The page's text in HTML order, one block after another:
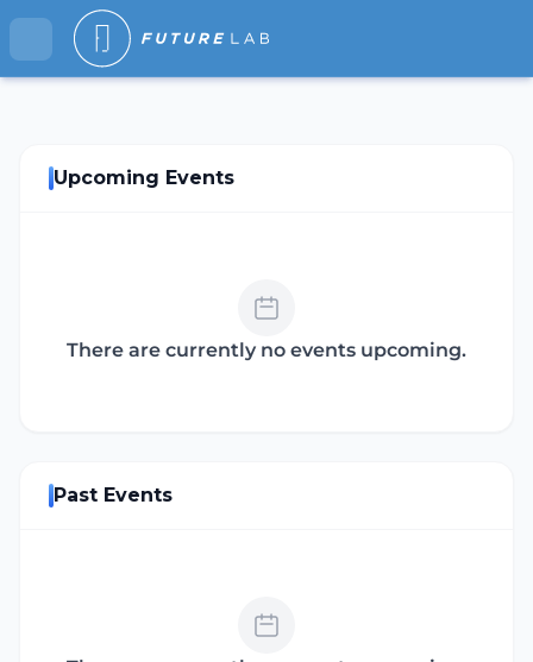
Upcoming Events
There are currently no events upcoming.
Past Events